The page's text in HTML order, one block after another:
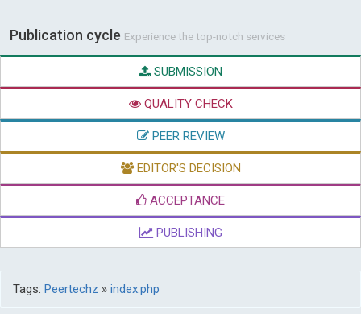
Publication cycle Experience the top-notch services
SUBMISSION
QUALITY CHECK
PEER REVIEW
EDITOR'S DECISION
ACCEPTANCE
PUBLISHING
Tags: Peertechz » index.php